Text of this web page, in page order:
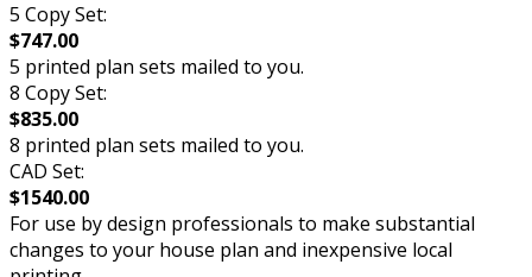
5 Copy Set:
$747.00
5 printed plan sets mailed to you.
8 Copy Set:
$835.00
8 printed plan sets mailed to you.
CAD Set:
$1540.00
For use by design professionals to make substantial
changes to your house plan and inexpensive local